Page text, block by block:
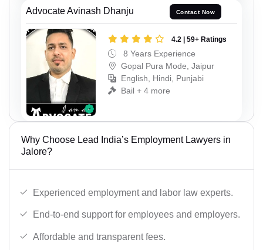
Advocate Avinash Dhanju Contact Now
4.2 | 59+ Ratings
8 Years Experience
Gopal Pura Mode, Jaipur
English, Hindi, Punjabi
Bail + 4 more
Why Choose Lead India’s Employment Lawyers in
Jalore?
Experienced employment and labor law experts.
End-to-end support for employees and employers.
Affordable and transparent fees.